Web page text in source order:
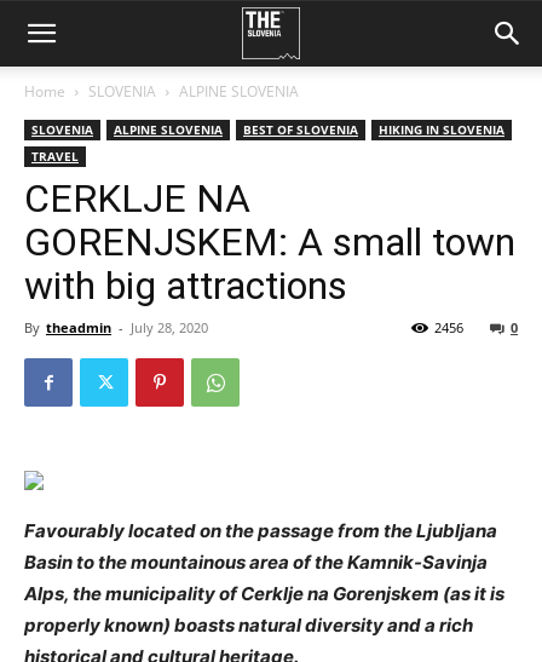
Home SLOVENIA ALPINE SLOVENIA
SLOVENIA ALPINE SLOVENIA BEST OF SLOVENIA
HIKING IN SLOVENIA
TRAVEL
CERKLJE NA
GORENJSKEM: A small town
with big attractions
By theadmin - July 28, 2020 0
2456
Favourably located on the passage from the Ljubljana
Basin to the mountainous area of the Kamnik-Savinja
Alps, the municipality of Cerklje na Gorenjskem (as it is
properly known) boasts natural diversity and a rich
historical and cultural heritage.